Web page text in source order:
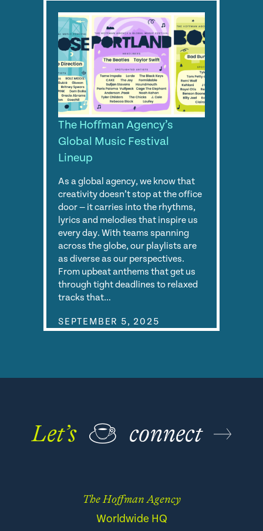
The Hoffman Agency’s
Global Music Festival
Lineup
As a global agency, we know that
creativity doesn’t stop at the office
door — it carries into the rhythms,
lyrics and melodies that inspire us
every day. With teams spanning
across the globe, our playlists are
as diverse as our perspectives.
From upbeat anthems that get us
through tight deadlines to relaxed
tracks that…
SEPTEMBER 5, 2025
Let’s ☕ connect
The Hoffman Agency
Worldwide HQ